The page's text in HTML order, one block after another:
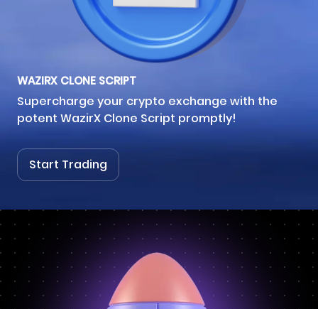
WAZIRX CLONE SCRIPT
Supercharge your crypto exchange with the
potent WazirX Clone Script promptly!
Start Trading